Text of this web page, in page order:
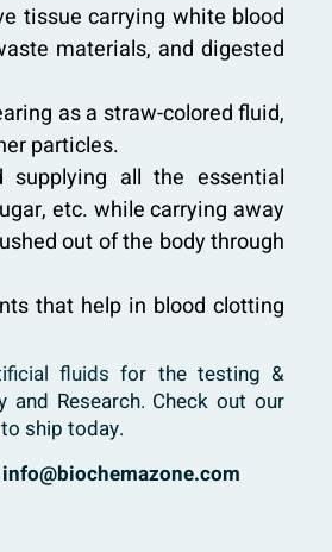
tissue carrying white blood
materials, and digested
as a straw-colored fluid,
particles.
all the essential
etc. while carrying away
out of the body through
that help in blood clotting
fluids for the testing &
Research. Check out our
ship today.